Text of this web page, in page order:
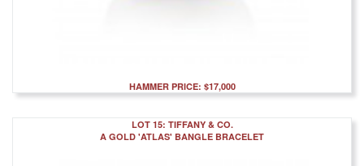
HAMMER PRICE: $17,000
LOT 15: TIFFANY & CO.
A GOLD 'ATLAS' BANGLE BRACELET